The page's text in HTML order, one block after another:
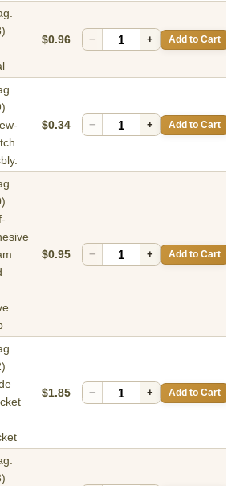
$0.96 − + Add to Cart
$0.34 − + Add to Cart
$0.95 − + Add to Cart
$1.85 − + Add to Cart